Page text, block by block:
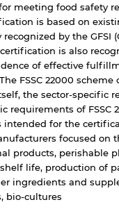
meeting food safety
is based on
by the GFSI
is also
of effective
FSSC 22000 scheme
the sector-specific
requirements of FSSC
intended for the
focused on
products, perishable
life, production of
ingredients and
bio-cultures